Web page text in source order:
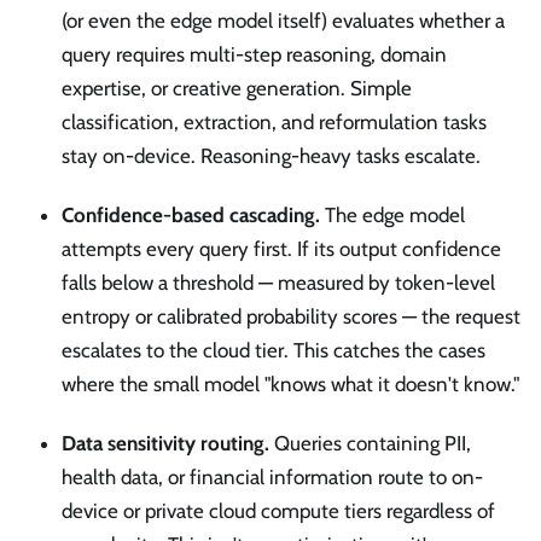
(or even the edge model itself) evaluates whether a
query requires multi-step reasoning, domain
expertise, or creative generation. Simple
classification, extraction, and reformulation tasks
stay on-device. Reasoning-heavy tasks escalate.
Confidence-based cascading. The edge model
attempts every query first. If its output confidence
falls below a threshold — measured by token-level
entropy or calibrated probability scores — the request
escalates to the cloud tier. This catches the cases
where the small model "knows what it doesn't know."
Data sensitivity routing. Queries containing PII,
health data, or financial information route to on-
device or private cloud compute tiers regardless of